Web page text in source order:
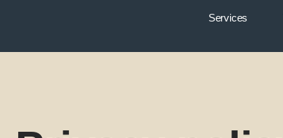
Services